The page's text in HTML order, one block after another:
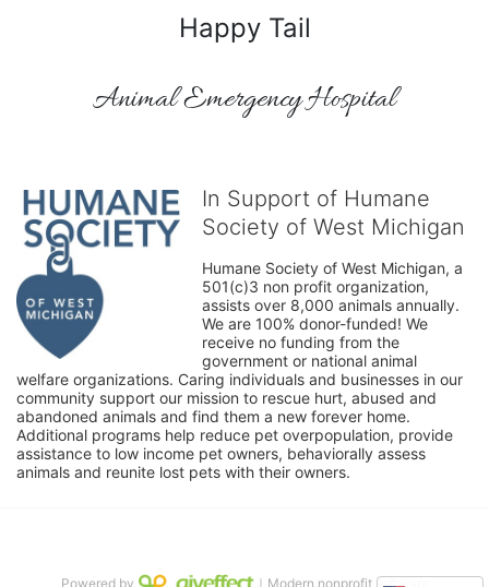
Happy Tail
Animal Emergency Hospital
In Support of Humane
Society of West Michigan
Humane Society of West Michigan, a
501(c)3 non profit organization,
assists over 8,000 animals annually.
We are 100% donor-funded! We
receive no funding from the
government or national animal
welfare organizations. Caring individuals and businesses in our
community support our mission to rescue hurt, abused and
abandoned animals and find them a new forever home.
Additional programs help reduce pet overpopulation, provide
assistance to low income pet owners, behaviorally assess
animals and reunite lost pets with their owners.
Powered by ｜Modern nonprofit software